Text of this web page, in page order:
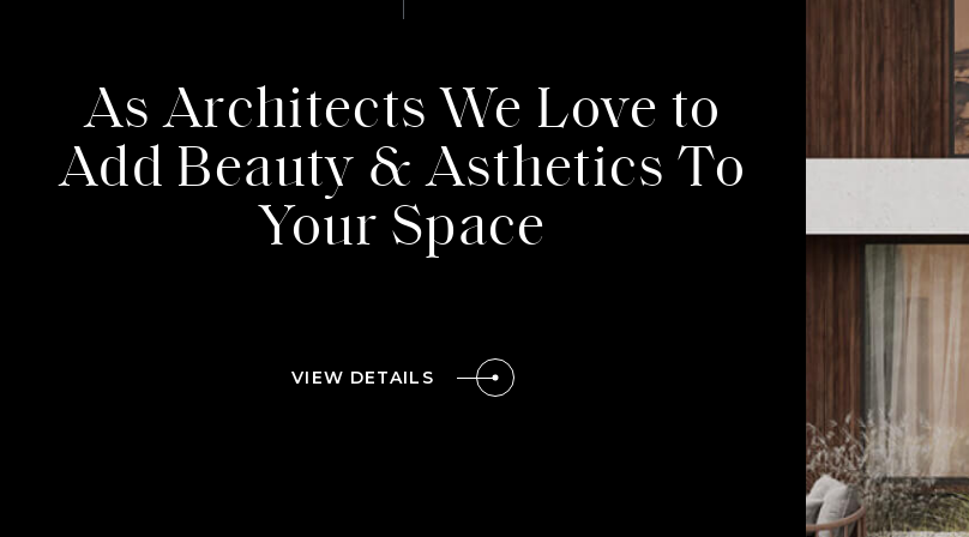
As Architects We Love to
Add Beauty & Asthetics To
Your Space
VIEW DETAILS
PROJECTS
TEAM
CONTACT